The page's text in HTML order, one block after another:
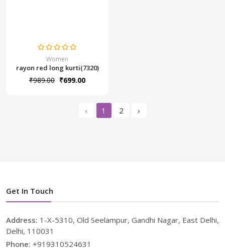
Women
rayon red long kurti(7320)
₹989.00 ₹699.00
‹ 1 2 ›
Get In Touch
Address: 1-X-5310, Old Seelampur, Gandhi Nagar, East Delhi,
Delhi, 110031
Phone: +919310524631